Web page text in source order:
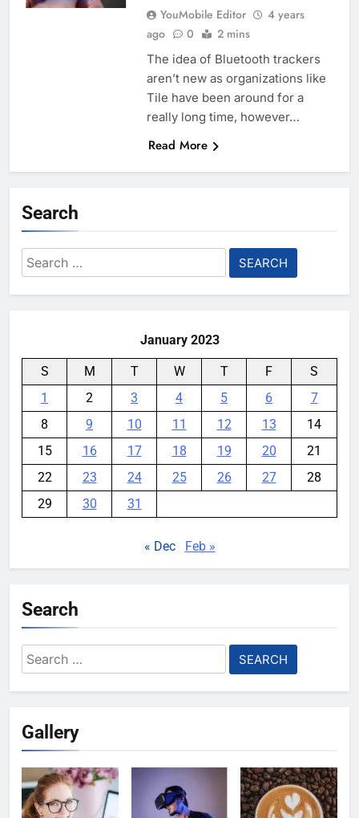
YouMobile Editor
4 years
ago
0 2 mins
The idea of Bluetooth trackers
aren’t new as organizations like
Tile have been around for a
really long time, however…
Read More
Search
Search
for:
January 2023
S M T W T F
S
1
2 3 4 5 6
7
8
9 10 11 12 13
14
15
16 17 18 19 20
21
22
23 24 25 26 27
28
29
30 31
« Dec Feb »
Search
Search
for:
Gallery